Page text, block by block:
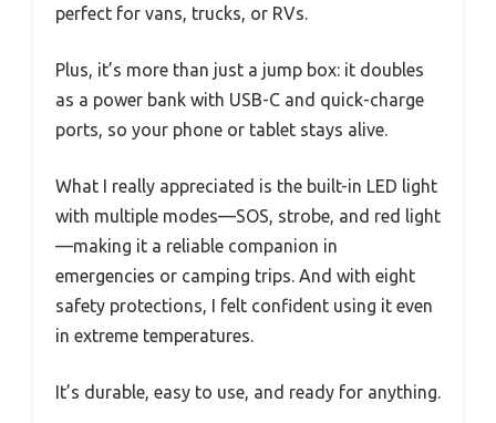
perfect for vans, trucks, or RVs.
Plus, it’s more than just a jump box: it doubles
as a power bank with USB-C and quick-charge
ports, so your phone or tablet stays alive.
What I really appreciated is the built-in LED light
with multiple modes—SOS, strobe, and red light
—making it a reliable companion in
emergencies or camping trips. And with eight
safety protections, I felt confident using it even
in extreme temperatures.
It’s durable, easy to use, and ready for anything.